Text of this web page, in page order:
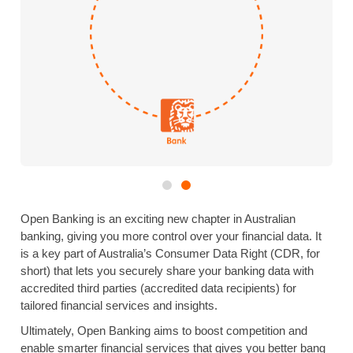
Open Banking is an exciting new chapter in Australian
banking, giving you more control over your financial data. It
is a key part of Australia’s Consumer Data Right (CDR, for
short) that lets you securely share your banking data with
accredited third parties (accredited data recipients) for
tailored financial services and insights.
Ultimately, Open Banking aims to boost competition and
enable smarter financial services that gives you better bang